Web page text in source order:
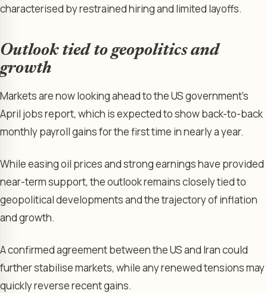
characterised by restrained hiring and limited layoffs.
Outlook tied to geopolitics and
growth
Markets are now looking ahead to the US government’s
April jobs report, which is expected to show back-to-back
monthly payroll gains for the first time in nearly a year.
While easing oil prices and strong earnings have provided
near-term support, the outlook remains closely tied to
geopolitical developments and the trajectory of inflation
and growth.
A confirmed agreement between the US and Iran could
further stabilise markets, while any renewed tensions may
quickly reverse recent gains.